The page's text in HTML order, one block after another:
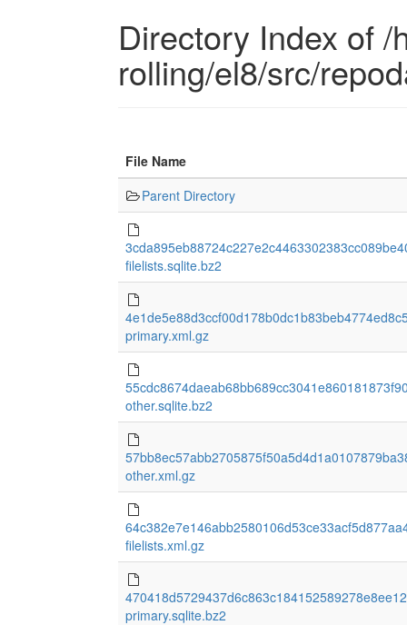
Directory Index of /
rolling/el8/src/
File Name
Parent Directory
filelists.sqlite.bz2
primary.xml.gz
other.sqlite.bz2
other.xml.gz
filelists.xml.gz
primary.sqlite.bz2